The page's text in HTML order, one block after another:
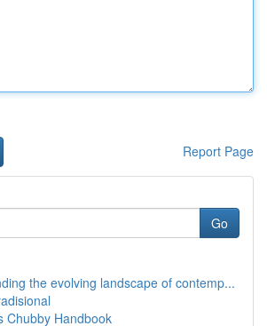
Report Page
Go
the evolving landscape of contemp...
Chubby Handbook